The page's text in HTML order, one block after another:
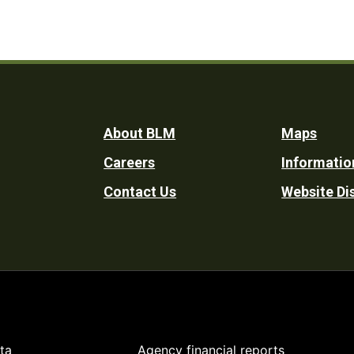
Footer
Utility
About BLM
Careers
Contact Us
Maps
Website
Agency financial reports